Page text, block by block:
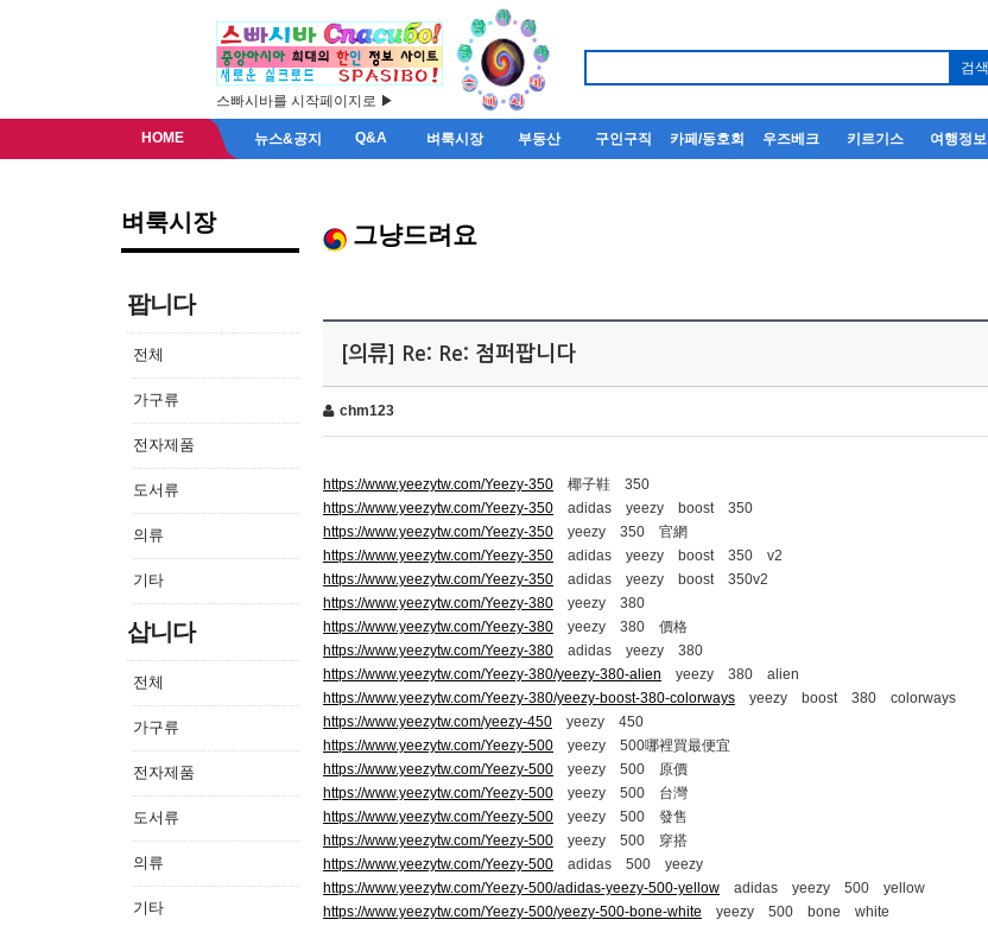
스빠시바를 시작페이지로 ▶
HOME 뉴스&공지 Q&A 벼룩시장 부동산 구인구직 카페/동호회 우즈베크 키르기스 여행정보
벼룩시장
팝니다
전체
가구류
전자제품
도서류
의류
기타
삽니다
전체
가구류
전자제품
도서류
의류
기타
그냥드려요
[의류] Re: Re: 점퍼팝니다
chm123
https://www.yeezytw.com/Yeezy-350 椰子鞋 350
https://www.yeezytw.com/Yeezy-350 adidas yeezy boost 350
https://www.yeezytw.com/Yeezy-350 yeezy 350 官網
https://www.yeezytw.com/Yeezy-350 adidas yeezy boost 350 v2
https://www.yeezytw.com/Yeezy-350 adidas yeezy boost 350v2
https://www.yeezytw.com/Yeezy-380 yeezy 380
https://www.yeezytw.com/Yeezy-380 yeezy 380 價格
https://www.yeezytw.com/Yeezy-380 adidas yeezy 380
https://www.yeezytw.com/Yeezy-380/yeezy-380-alien yeezy 380 alien
https://www.yeezytw.com/Yeezy-380/yeezy-boost-380-colorways yeezy boost 380 colorways
https://www.yeezytw.com/yeezy-450 yeezy 450
https://www.yeezytw.com/Yeezy-500 yeezy 500哪裡買最便宜
https://www.yeezytw.com/Yeezy-500 yeezy 500 原價
https://www.yeezytw.com/Yeezy-500 yeezy 500 台灣
https://www.yeezytw.com/Yeezy-500 yeezy 500 發售
https://www.yeezytw.com/Yeezy-500 yeezy 500 穿搭
https://www.yeezytw.com/Yeezy-500 adidas 500 yeezy
https://www.yeezytw.com/Yeezy-500/adidas-yeezy-500-yellow adidas yeezy 500 yellow
https://www.yeezytw.com/Yeezy-500/yeezy-500-bone-white yeezy 500 bone white